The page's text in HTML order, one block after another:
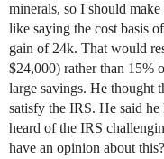
minerals, so I should
like saying the cost basis
gain of 24k. That would
$24,000) rather than 15%
large savings. He thought
satisfy the IRS. He said he
heard of the IRS
have an opinion about this?